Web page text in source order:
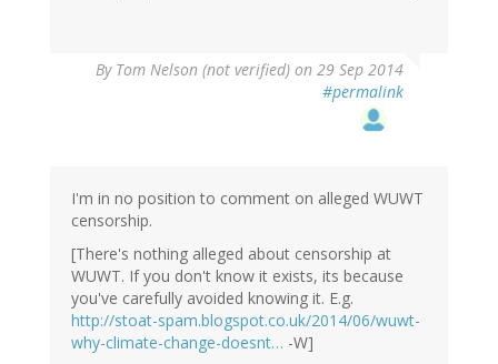
By Tom Nelson (not verified) on 29 Sep 2014
#permalink
I'm in no position to comment on alleged WUWT
censorship.
[There's nothing alleged about censorship at
WUWT. If you don't know it exists, its because
you've carefully avoided knowing it. E.g.
http://stoat-spam.blogspot.co.uk/2014/06/wuwt-
why-climate-change-doesnt… -W]